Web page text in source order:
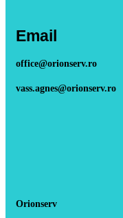
Email
office@orionserv.ro
vass.agnes@orionserv.ro
Orionserv